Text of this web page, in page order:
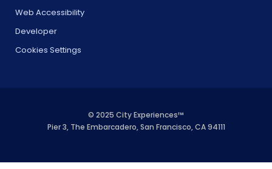
Web Accessibility
Developer
Cookies Settings
© 2025 City Experiences™
Pier 3, The Embarcadero, San Francisco, CA 94111